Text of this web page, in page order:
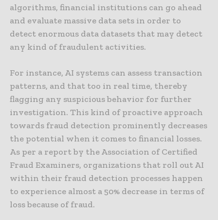
algorithms, financial institutions can go ahead
and evaluate massive data sets in order to
detect enormous data datasets that may detect
any kind of fraudulent activities.
For instance, AI systems can assess transaction
patterns, and that too in real time, thereby
flagging any suspicious behavior for further
investigation. This kind of proactive approach
towards fraud detection prominently decreases
the potential when it comes to financial losses.
As per a report by the Association of Certified
Fraud Examiners, organizations that roll out AI
within their fraud detection processes happen
to experience almost a 50% decrease in terms of
loss because of fraud.